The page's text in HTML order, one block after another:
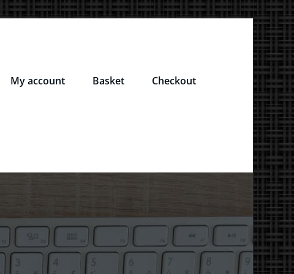
My account Basket Checkout